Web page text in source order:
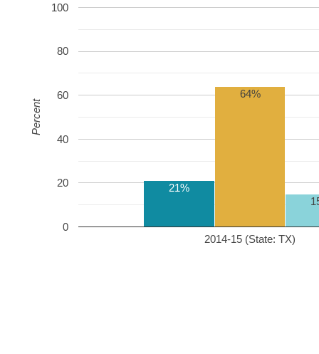
2014-15 (State: TX)
0
20
40
60
80
100
21%
64%
Percent